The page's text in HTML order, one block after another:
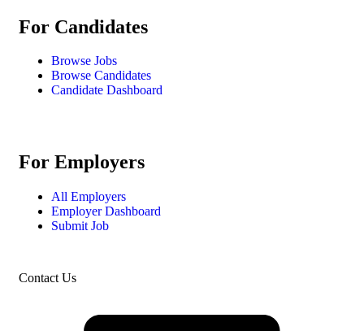
For Candidates
Browse Jobs
Browse Candidates
Candidate Dashboard
For Employers
All Employers
Employer Dashboard
Submit Job
Contact Us